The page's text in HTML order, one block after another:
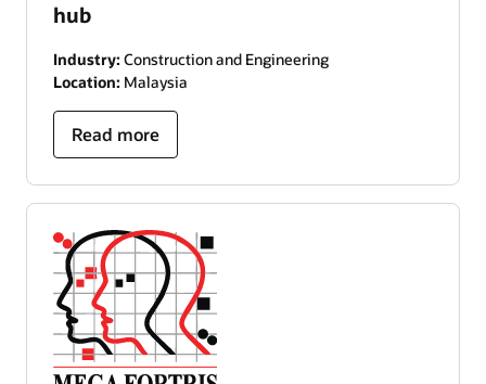
hub
Industry: Construction and Engineering
Location: Malaysia
Read more